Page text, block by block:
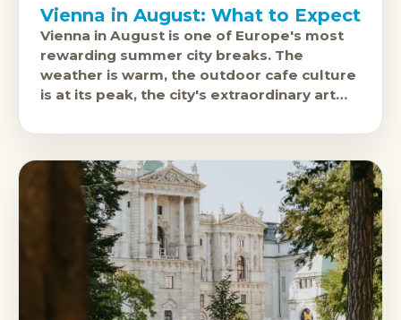
Vienna in August: What to Expect
Vienna in August is one of Europe's most
rewarding summer city breaks. The
weather is warm, the outdoor cafe culture
is at its peak, the city's extraordinary art